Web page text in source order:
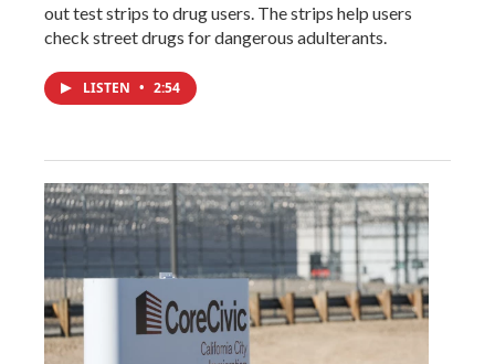
out test strips to drug users. The strips help users
check street drugs for dangerous adulterants.
LISTEN • 2:54